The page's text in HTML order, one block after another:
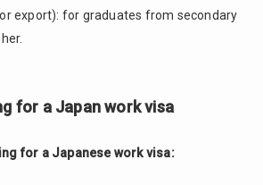
export): for graduates from secondary
for a Japan work visa
for a Japanese work visa: